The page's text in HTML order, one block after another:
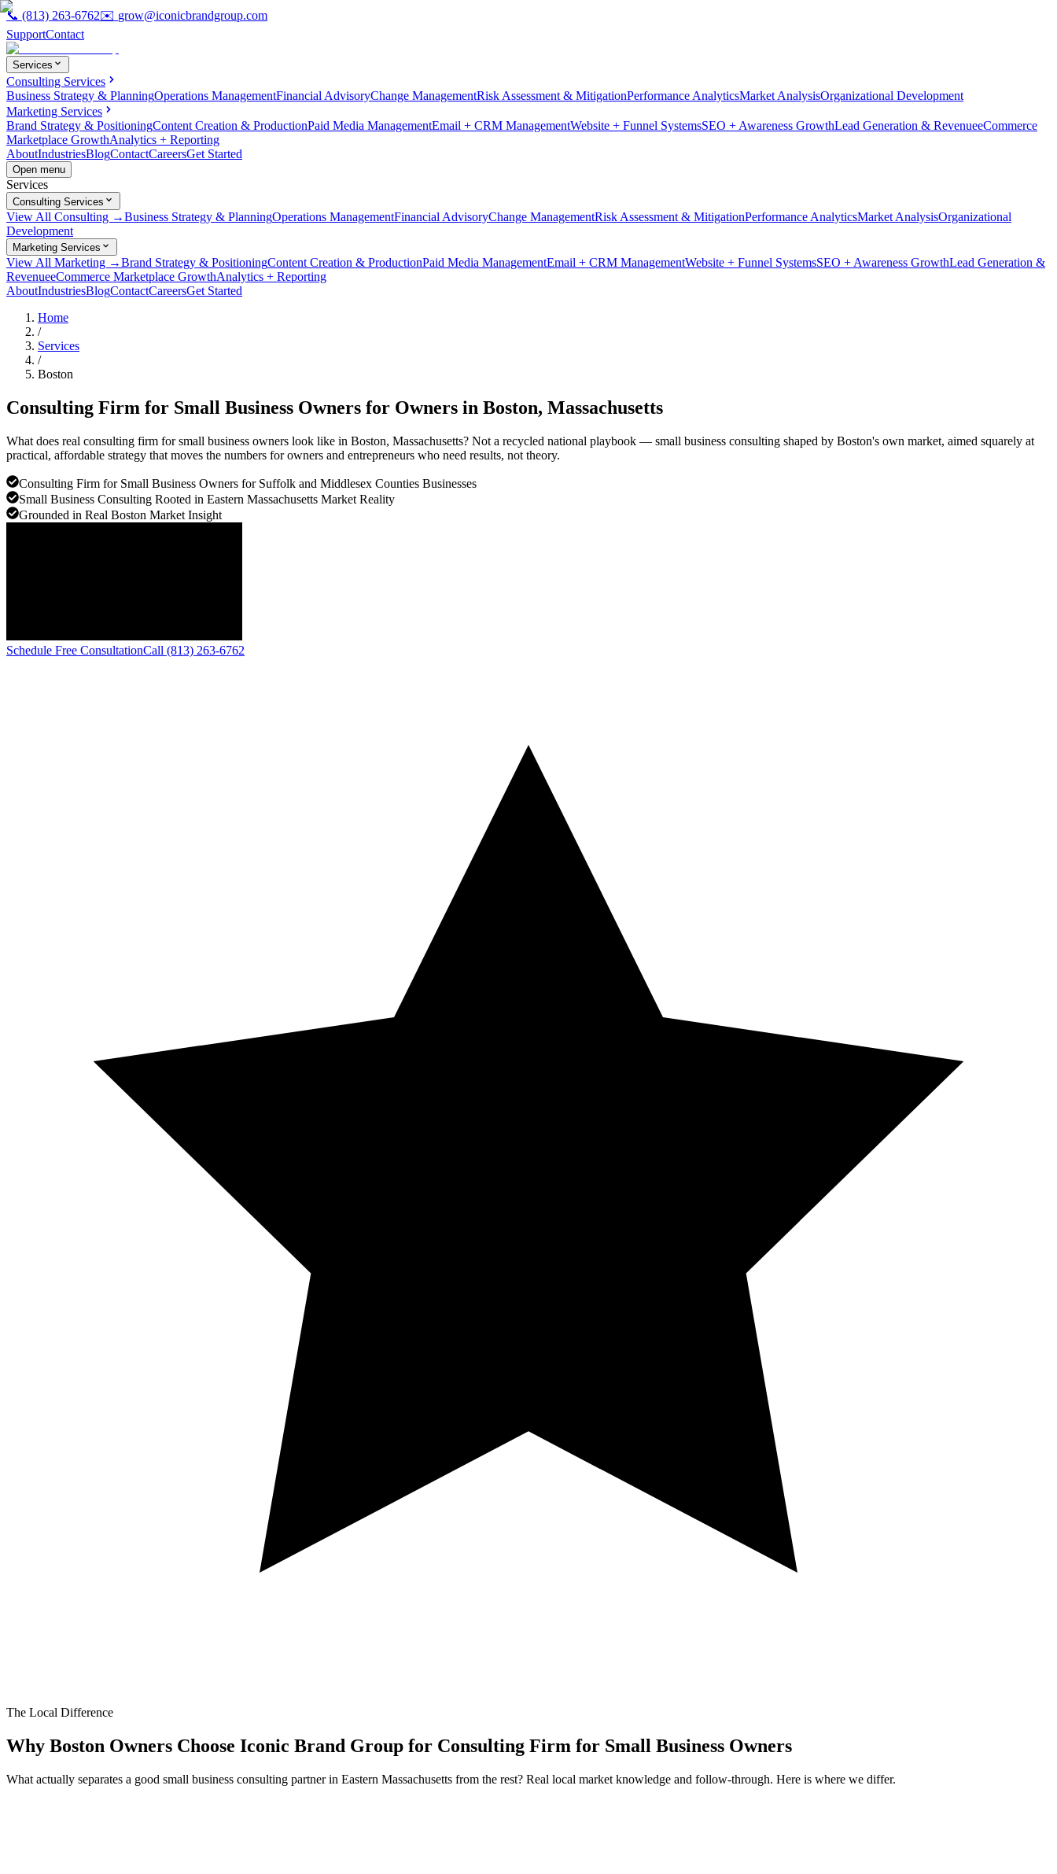
📞 (813) 263-6762✉️ grow@iconicbrandgroup.com
SupportContact
Services
Consulting Services
Business Strategy & PlanningOperations ManagementFinancial AdvisoryChange ManagementRisk Assessment & MitigationPerformance AnalyticsMarket AnalysisOrganizational Development
Marketing Services
Brand Strategy & PositioningContent Creation & ProductionPaid Media ManagementEmail + CRM ManagementWebsite + Funnel SystemsSEO + Awareness GrowthLead Generation & RevenueeCommerce
Marketplace GrowthAnalytics + Reporting
AboutIndustriesBlogContactCareersGet Started
Open menu
Services
Consulting Services
View All Consulting →Business Strategy & PlanningOperations ManagementFinancial AdvisoryChange ManagementRisk Assessment & MitigationPerformance AnalyticsMarket AnalysisOrganizational
Development
Marketing Services
View All Marketing →Brand Strategy & PositioningContent Creation & ProductionPaid Media ManagementEmail + CRM ManagementWebsite + Funnel SystemsSEO + Awareness GrowthLead Generation &
RevenueeCommerce Marketplace GrowthAnalytics + Reporting
AboutIndustriesBlogContactCareersGet Started
Home
/
Services
/
Boston
Consulting Firm for Small Business Owners for Owners in Boston, Massachusetts
What does real consulting firm for small business owners look like in Boston, Massachusetts? Not a recycled national playbook — small business consulting shaped by Boston's own market, aimed squarely at
practical, affordable strategy that moves the numbers for owners and entrepreneurs who need results, not theory.
Consulting Firm for Small Business Owners for Suffolk and Middlesex Counties Businesses
Small Business Consulting Rooted in Eastern Massachusetts Market Reality
Grounded in Real Boston Market Insight
Schedule Free ConsultationCall (813) 263-6762
The Local Difference
Why Boston Owners Choose Iconic Brand Group for Consulting Firm for Small Business Owners
What actually separates a good small business consulting partner in Eastern Massachusetts from the rest? Real local market knowledge and follow-through. Here is where we differ.